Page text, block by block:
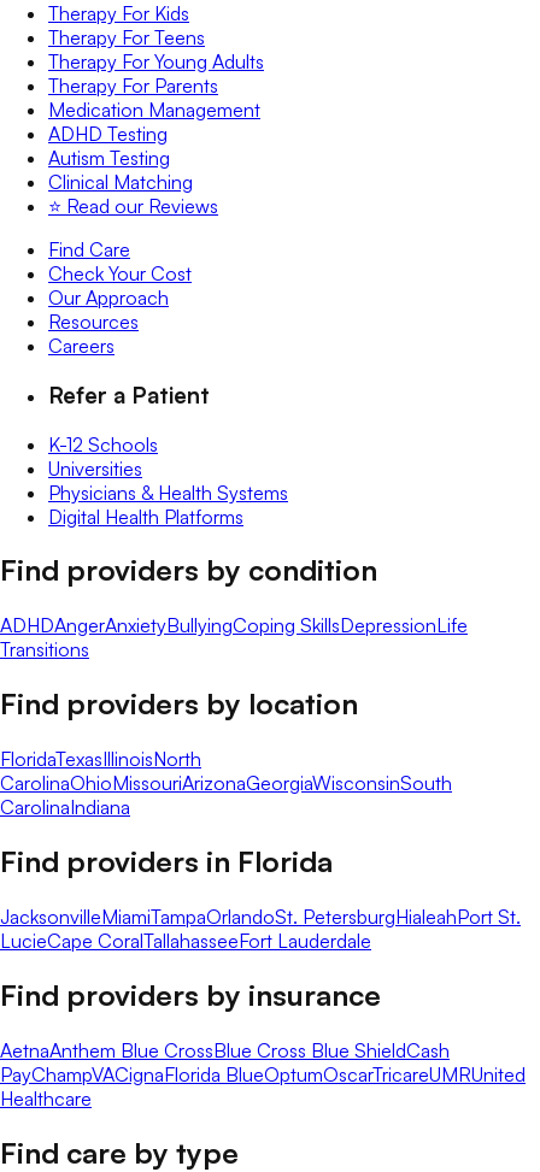
Therapy For Kids
Therapy For Teens
Therapy For Young Adults
Therapy For Parents
Medication Management
ADHD Testing
Autism Testing
Clinical Matching
⭐️ Read our Reviews
Find Care
Check Your Cost
Our Approach
Resources
Careers
Refer a Patient
K-12 Schools
Universities
Physicians & Health Systems
Digital Health Platforms
Find providers by condition
ADHDAngerAnxietyBullyingCoping SkillsDepressionLife
Transitions
Find providers by location
FloridaTexasIllinoisNorth
CarolinaOhioMissouriArizonaGeorgiaWisconsinSouth
CarolinaIndiana
Find providers in Florida
JacksonvilleMiamiTampaOrlandoSt. PetersburgHialeahPort St.
LucieCape CoralTallahasseeFort Lauderdale
Find providers by insurance
AetnaAnthem Blue CrossBlue Cross Blue ShieldCash
PayChampVACignaFlorida BlueOptumOscarTricareUMRUnited
Healthcare
Find care by type